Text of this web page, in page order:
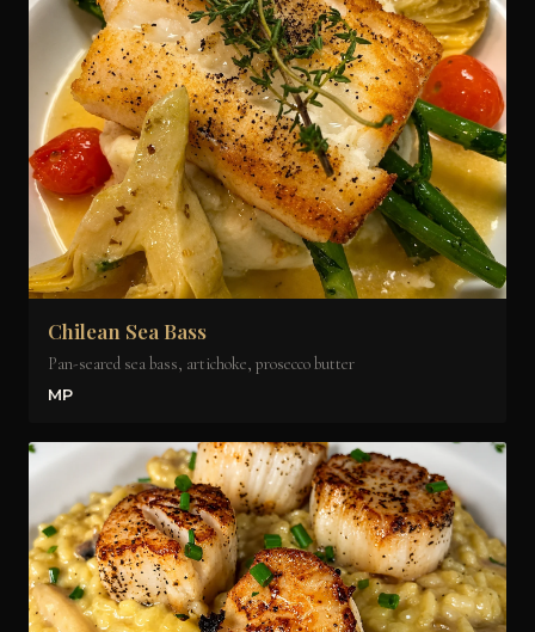
Chilean Sea Bass
Pan-seared sea bass, artichoke, prosecco butter
MP